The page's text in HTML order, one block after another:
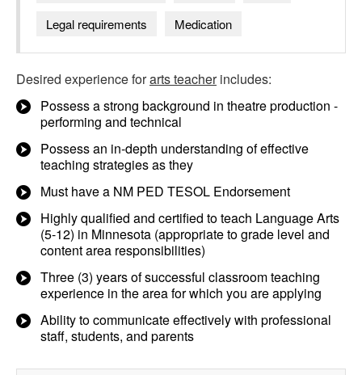
Legal requirements
Medication
Desired experience forarts teacherincludes:
Possess a strong background in theatre production -
performing and technical
Possess an in-depth understanding of effective
teaching strategies as they
Must have a NM PED TESOL Endorsement
Highly qualified and certified to teach Language Arts
(5-12) in Minnesota (appropriate to grade level and
content area responsibilities)
Three (3) years of successful classroom teaching
experience in the area for which you are applying
Ability to communicate effectively with professional
staff, students, and parents